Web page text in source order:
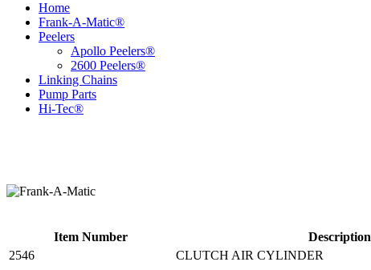
Home
Frank-A-Matic®
Peelers
Apollo Peelers®
2600 Peelers®
Linking Chains
Pump Parts
Hi-Tec®
Item Number Description
2546
CLUTCH AIR CYLINDER